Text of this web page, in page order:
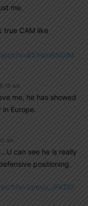
me.
true CAM like
am
me, he has showed
Europe.
am
can see he is really
positioning.